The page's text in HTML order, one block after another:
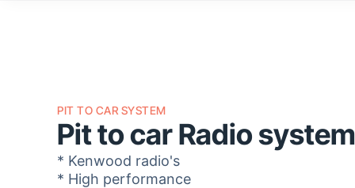
PIT TO CAR SYSTEM
Pit to car Radio
* Kenwood radio's
* High performance